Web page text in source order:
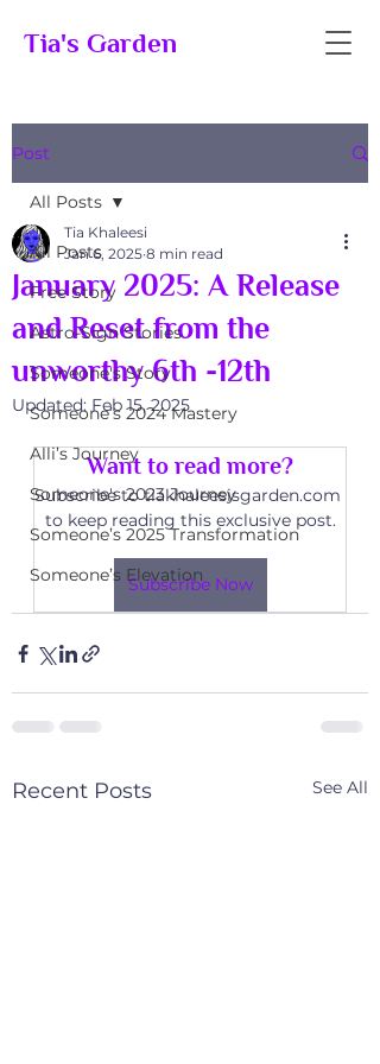
Tia's Garden
Post
All Posts
Free Story
Astro-Sign Stories
Someone's Story
Someone’s 2024 Mastery
Alli’s Journey
Someone's 2023 Journey
Someone’s 2025 Transformation
Someone’s Elevation
All Posts
January 2025: A Release
and Reset from the
unworthy 6th -12th
Tia Khaleesi
Jan 6, 2025 8 min read
Updated:Feb 15, 2025
Want to read more?
Subscribe to tiakhaleesisgarden.com
to keep reading this exclusive post.
Subscribe Now
Recent Posts See All